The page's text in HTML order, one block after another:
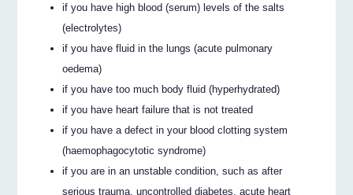
if you have high blood (serum) levels of the salts
(electrolytes)
if you have fluid in the lungs (acute pulmonary
oedema)
if you have too much body fluid (hyperhydrated)
if you have heart failure that is not treated
if you have a defect in your blood clotting system
(haemophagocytotic syndrome)
if you are in an unstable condition, such as after
serious trauma, uncontrolled diabetes, acute heart